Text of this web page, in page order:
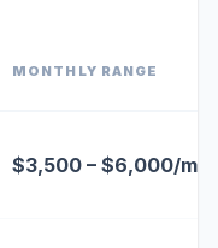
MONTHLY RANGE
$3,500 – $6,000/mo